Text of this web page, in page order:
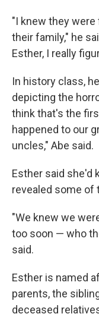
"I knew they
their family," he
Esther, I really
In history class,
depicting the
think that's the
happened to our
uncles," Abe said.
Esther said she'd
revealed some of
"We knew we
too soon — who
said.
Esther is named
parents, the
deceased